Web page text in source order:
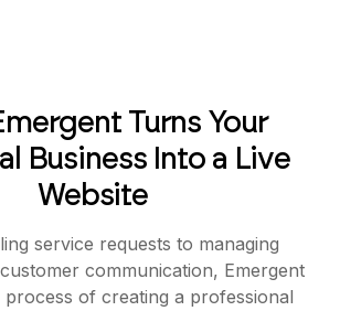
Turns Your
Business Into a Live
Website
service requests to managing
communication, Emergent
process of creating a professional